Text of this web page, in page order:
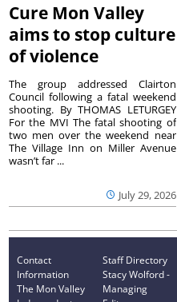
Cure Mon Valley
aims to stop culture
of violence
July 29, 2026
The group addressed Clairton
Council following a fatal weekend
shooting. By THOMAS LETURGEY
For the MVI The fatal shooting of
two men over the weekend near
The Village Inn on Miller Avenue
wasn’t far ...
Contact
Information
The Mon Valley
Staff Directory
Stacy Wolford -
Managing